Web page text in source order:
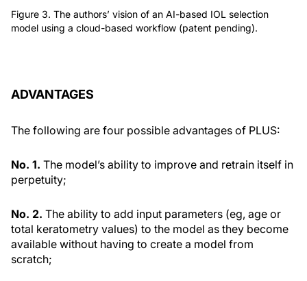
Figure 3. The authors’ vision of an AI-based IOL selection
model using a cloud-based workflow (patent pending).
ADVANTAGES
The following are four possible advantages of PLUS:
No. 1. The model’s ability to improve and retrain itself in
perpetuity;
No. 2. The ability to add input parameters (eg, age or
total keratometry values) to the model as they become
available without having to create a model from
scratch;